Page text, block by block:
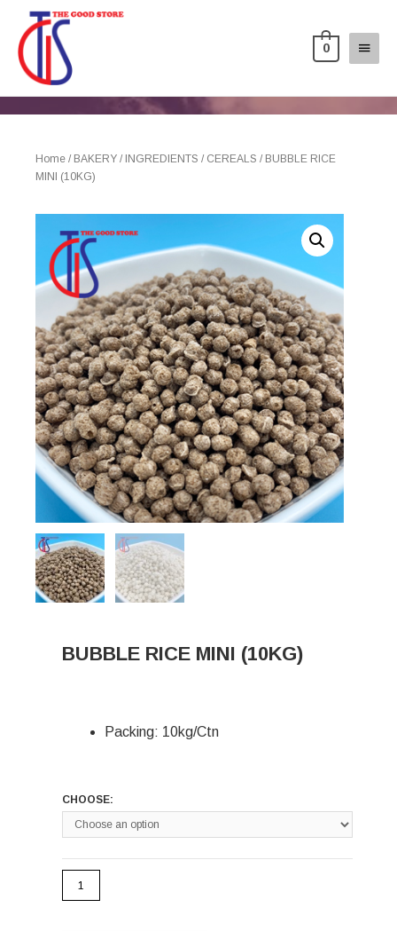
0
Home / BAKERY / INGREDIENTS / CEREALS / BUBBLE RICE
MINI (10KG)
BUBBLE RICE MINI (10KG)
Packing: 10kg/Ctn
CHOOSE: